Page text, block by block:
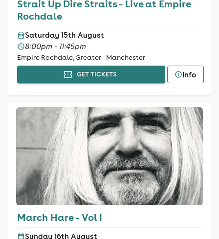
Strait Up Dire Straits - Live at Empire
Rochdale
Saturday 15th August
8:00pm - 11:45pm
Empire Rochdale, Greater - Manchester
GET TICKETS Info
March Hare - Vol I
Sunday 16th August